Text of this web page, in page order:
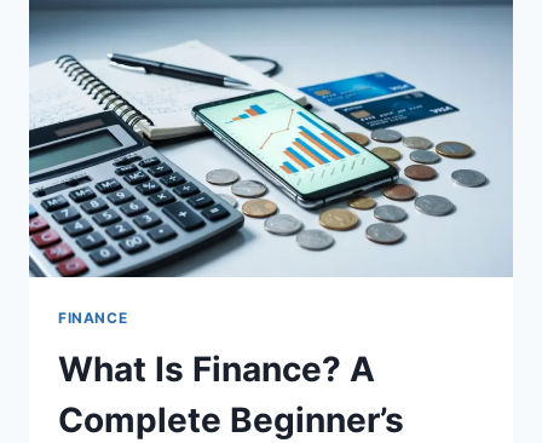
AND
PROFESSIONALS
FINANCE
What Is Finance? A
Complete Beginner’s